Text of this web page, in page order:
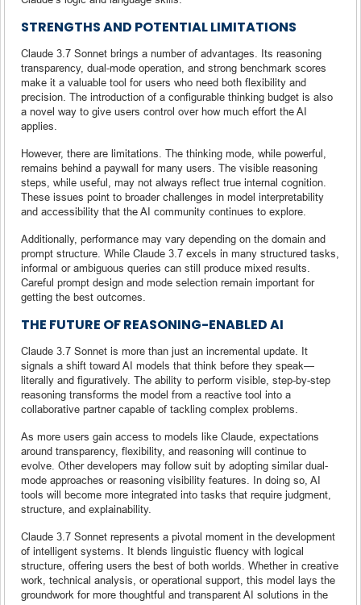
STRENGTHS AND POTENTIAL LIMITATIONS
Claude 3.7 Sonnet brings a number of advantages. Its reasoning
transparency, dual-mode operation, and strong benchmark scores
make it a valuable tool for users who need both flexibility and
precision. The introduction of a configurable thinking budget is also
a novel way to give users control over how much effort the AI
applies.
However, there are limitations. The thinking mode, while powerful,
remains behind a paywall for many users. The visible reasoning
steps, while useful, may not always reflect true internal cognition.
These issues point to broader challenges in model interpretability
and accessibility that the AI community continues to explore.
Additionally, performance may vary depending on the domain and
prompt structure. While Claude 3.7 excels in many structured tasks,
informal or ambiguous queries can still produce mixed results.
Careful prompt design and mode selection remain important for
getting the best outcomes.
THE FUTURE OF REASONING-ENABLED AI
Claude 3.7 Sonnet is more than just an incremental update. It
signals a shift toward AI models that think before they speak—
literally and figuratively. The ability to perform visible, step-by-step
reasoning transforms the model from a reactive tool into a
collaborative partner capable of tackling complex problems.
As more users gain access to models like Claude, expectations
around transparency, flexibility, and reasoning will continue to
evolve. Other developers may follow suit by adopting similar dual-
mode approaches or reasoning visibility features. In doing so, AI
tools will become more integrated into tasks that require judgment,
structure, and explainability.
Claude 3.7 Sonnet represents a pivotal moment in the development
of intelligent systems. It blends linguistic fluency with logical
structure, offering users the best of both worlds. Whether in creative
work, technical analysis, or operational support, this model lays the
groundwork for more thoughtful and transparent AI solutions in the